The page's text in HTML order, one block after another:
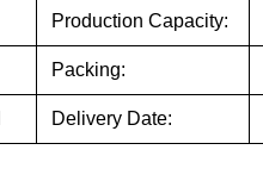
Production Capacity:
Packing:
Delivery Date: